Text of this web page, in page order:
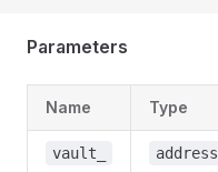
Parameters
Name Type
vault_ address